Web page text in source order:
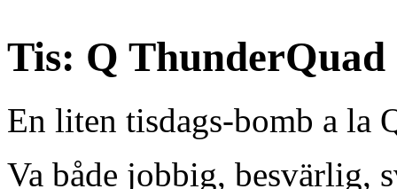
Tis: Q ThunderQuad
En liten tisdags-bomb a
Va både jobbig, besvärlig,